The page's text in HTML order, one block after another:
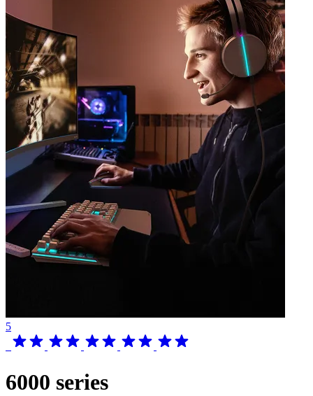
5
6000 series